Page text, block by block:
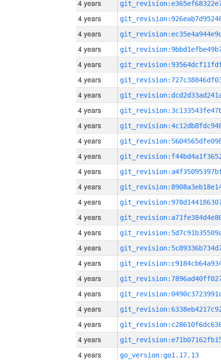
4 years
4 years
4 years
4 years
4 years
4 years
4 years
4 years
4 years
4 years
4 years
4 years
4 years
4 years
4 years
4 years
4 years
4 years
4 years
4 years
4 years
4 years
4 years
4 years
go_version:go1.17.13